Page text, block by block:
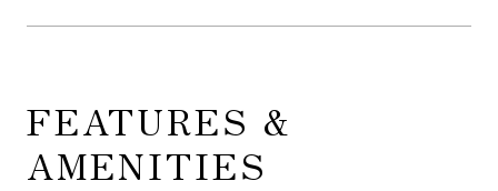
FEATURES &
AMENITIES